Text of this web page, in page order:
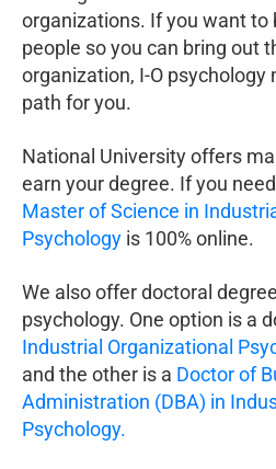
organizations. If you want to
people so you can bring out
organization, I-O psychology
path for you.
National University offers
earn your degree. If you
Master of Science in
Psychology is 100% online.
We also offer doctoral
psychology. One option is a
Industrial Organizational
and the other is a Doctor of
Administration (DBA) in
Psychology.